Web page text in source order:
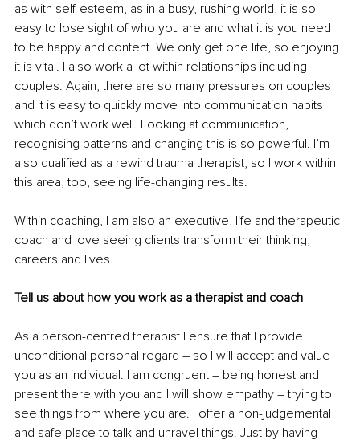
as with self-esteem, as in a busy, rushing world, it is so
easy to lose sight of who you are and what it is you need
to be happy and content. We only get one life, so enjoying
it is vital. I also work a lot within relationships including
couples. Again, there are so many pressures on couples
and it is easy to quickly move into communication habits
which don’t work well. Looking at communication,
recognising patterns and changing this is so powerful. I’m
also qualified as a rewind trauma therapist, so I work within
this area, too, seeing life-changing results.
Within coaching, I am also an executive, life and therapeutic
coach and love seeing clients transform their thinking,
careers and lives.
Tell us about how you work as a therapist and coach
As a person-centred therapist I ensure that I provide
unconditional personal regard – so I will accept and value
you as an individual. I am congruent – being honest and
present there with you and I will show empathy – trying to
see things from where you are. I offer a non-judgemental
and safe place to talk and unravel things. Just by having